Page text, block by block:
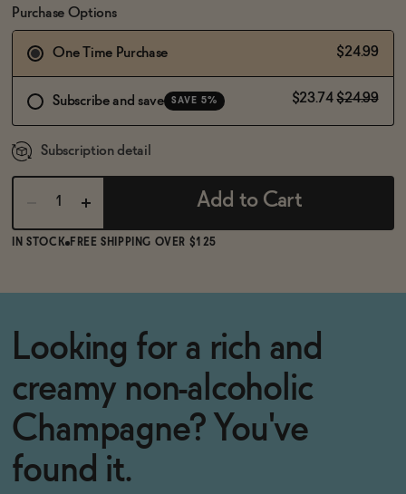
Purchase Options
One Time Purchase $24.99
Subscribe and save SAVE 5% $23.74 $24.99
Subscription detail
Add to Cart
IN STOCK FREE SHIPPING OVER $125
Looking for a rich and
creamy non-alcoholic
Champagne? You've
found it.